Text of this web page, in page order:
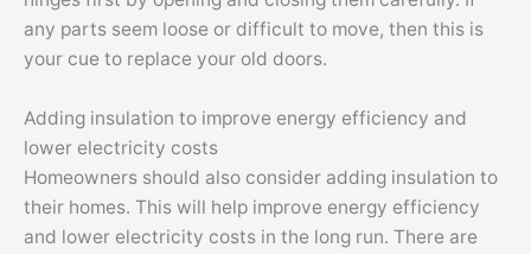
any parts seem loose or difficult to move, then this is
your cue to replace your old doors.
Adding insulation to improve energy efficiency and
lower electricity costs
Homeowners should also consider adding insulation to
their homes. This will help improve energy efficiency
and lower electricity costs in the long run. There are